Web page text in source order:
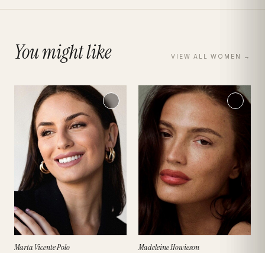
You might like VIEW ALLWOMEN →
Marta Vicente Polo Madeleine Howieson